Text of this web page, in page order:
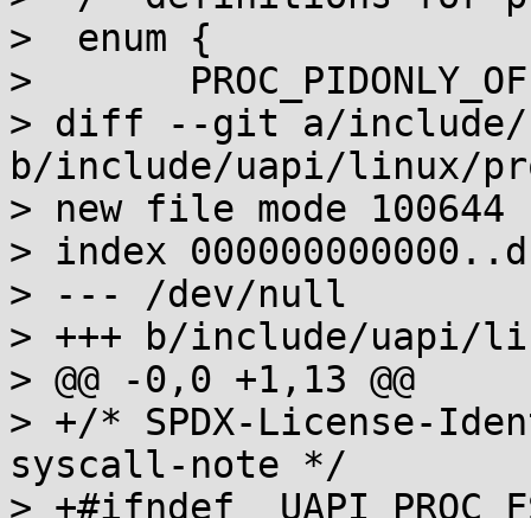
>  enum {
>  	PROC_PIDONLY_OFF = 0,
> diff --git a/include/
b/include/uapi/linux/
> new file mode 100644
> index
> --- /dev/null
> +++ b/include/uapi/
> @@ -0,0 +1,13 @@
> +/* SPDX-License-
syscall-note */
> +#ifndef